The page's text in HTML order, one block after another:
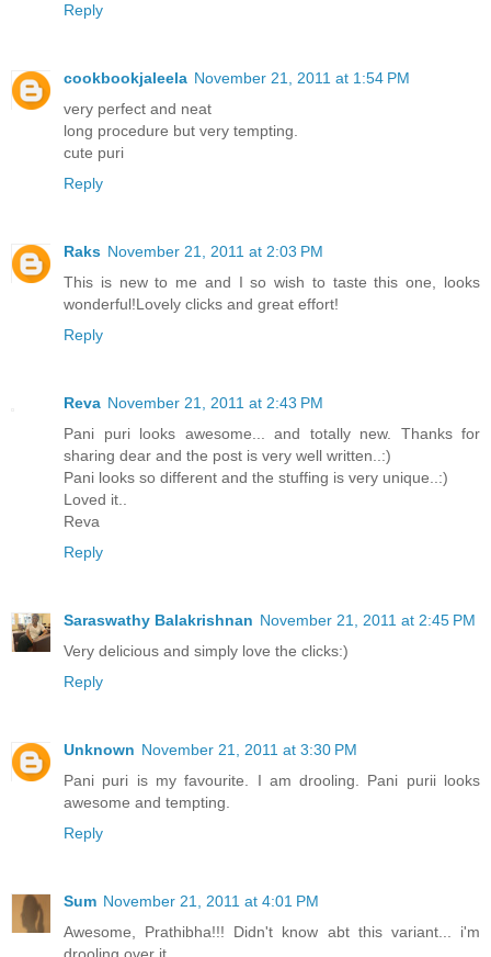
Reply
cookbookjaleela November 21, 2011 at 1:54 PM
very perfect and neat
long procedure but very tempting.
cute puri
Reply
Raks November 21, 2011 at 2:03 PM
This is new to me and I so wish to taste this one, looks
wonderful!Lovely clicks and great effort!
Reply
Reva November 21, 2011 at 2:43 PM
Pani puri looks awesome... and totally new. Thanks for
sharing dear and the post is very well written..:)
Pani looks so different and the stuffing is very unique..:)
Loved it..
Reva
Reply
Saraswathy Balakrishnan November 21, 2011 at 2:45 PM
Very delicious and simply love the clicks:)
Reply
Unknown November 21, 2011 at 3:30 PM
Pani puri is my favourite. I am drooling. Pani purii looks
awesome and tempting.
Reply
Sum November 21, 2011 at 4:01 PM
Awesome, Prathibha!!! Didn't know abt this variant... i'm